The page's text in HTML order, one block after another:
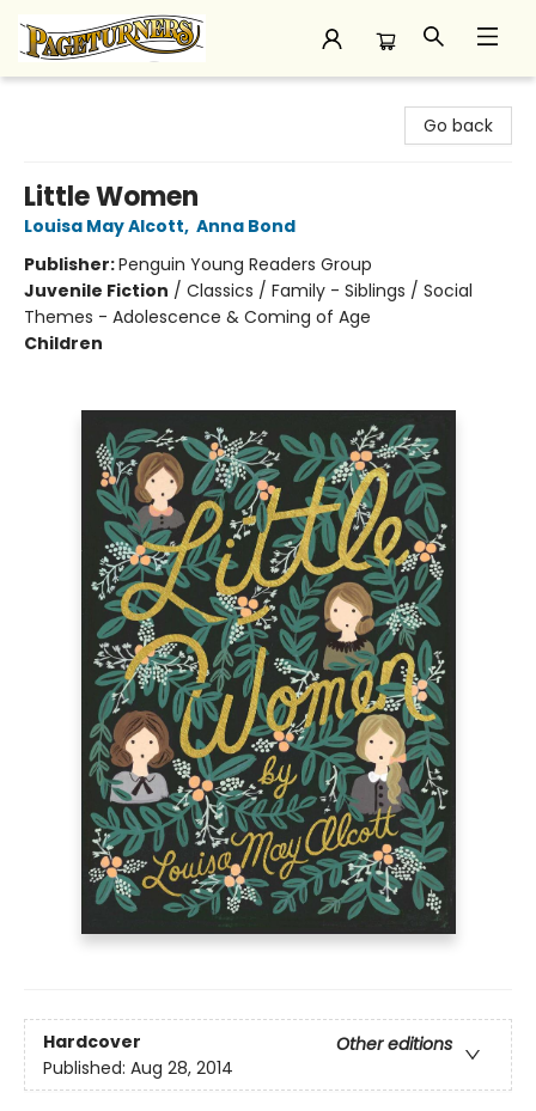
Go back
Little Women
Louisa May Alcott, Anna Bond
Publisher:Penguin Young Readers Group
Juvenile Fiction / Classics / Family - Siblings / Social
Themes - Adolescence & Coming of Age
Children
Hardcover
Other editions
Published: Aug 28, 2014